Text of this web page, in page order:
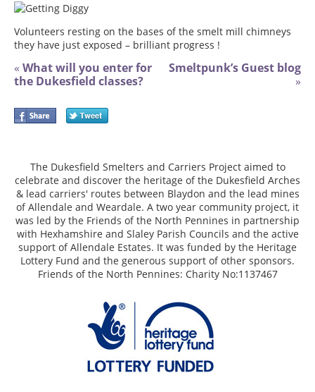
Volunteers resting on the bases of the smelt mill chimneys
they have just exposed – brilliant progress !
« What will you enter for
the Dukesfield classes?
Smeltpunk’s Guest blog
»
The Dukesfield Smelters and Carriers Project aimed to
celebrate and discover the heritage of the Dukesfield Arches
& lead carriers' routes between Blaydon and the lead mines
of Allendale and Weardale. A two year community project, it
was led by the Friends of the North Pennines in partnership
with Hexhamshire and Slaley Parish Councils and the active
support of Allendale Estates. It was funded by the Heritage
Lottery Fund and the generous support of other sponsors.
Friends of the North Pennines: Charity No:1137467